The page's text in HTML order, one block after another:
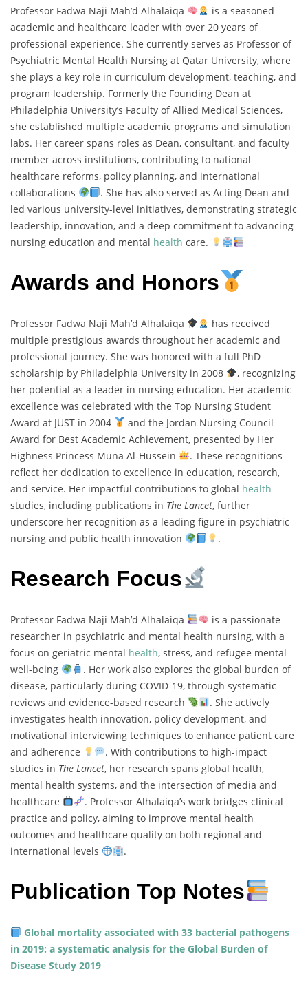
Professor Fadwa Naji Mah’d Alhalaiqa
is a seasoned
academic and healthcare leader with over 20 years of
professional experience. She currently serves as Professor of
Psychiatric Mental Health Nursing at Qatar University, where
she plays a key role in curriculum development, teaching, and
program leadership. Formerly the Founding Dean at
Philadelphia University’s Faculty of Allied Medical Sciences,
she established multiple academic programs and simulation
labs. Her career spans roles as Dean, consultant, and faculty
member across institutions, contributing to national
healthcare reforms, policy planning, and international
collaborations
. She has also served as Acting Dean and
led various university-level initiatives, demonstrating strategic
leadership, innovation, and a deep commitment to advancing
nursing education and mental health care.
Awards and Honors
Professor Fadwa Naji Mah’d Alhalaiqa
has received
multiple prestigious awards throughout her academic and
professional journey. She was honored with a full PhD
scholarship by Philadelphia University in 2008
, recognizing
her potential as a leader in nursing education. Her academic
excellence was celebrated with the Top Nursing Student
Award at JUST in 2004
and the Jordan Nursing Council
Award for Best Academic Achievement, presented by Her
Highness Princess Muna Al-Hussein
. These recognitions
reflect her dedication to excellence in education, research,
and service. Her impactful contributions to global health
studies, including publications in The Lancet, further
underscore her recognition as a leading figure in psychiatric
nursing and public health innovation
.
Research Focus
Professor Fadwa Naji Mah’d Alhalaiqa
is a passionate
researcher in psychiatric and mental health nursing, with a
focus on geriatric mental health, stress, and refugee mental
well-being
. Her work also explores the global burden of
disease, particularly during COVID-19, through systematic
reviews and evidence-based research
. She actively
investigates health innovation, policy development, and
motivational interviewing techniques to enhance patient care
and adherence
. With contributions to high-impact
studies in The Lancet, her research spans global health,
mental health systems, and the intersection of media and
healthcare
. Professor Alhalaiqa’s work bridges clinical
practice and policy, aiming to improve mental health
outcomes and healthcare quality on both regional and
international levels
.
Publication Top Notes
Global mortality associated with 33 bacterial pathogens
in 2019: a systematic analysis for the Global Burden of
Disease Study 2019